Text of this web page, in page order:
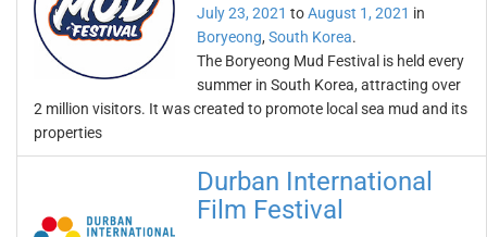
July 23, 2021 toAugust 1, 2021 in
Boryeong, South Korea.
The Boryeong Mud Festival is held every
summer in South Korea, attracting over
2 million visitors. It was created to promote local sea mud and its
properties
Durban International
Film Festival